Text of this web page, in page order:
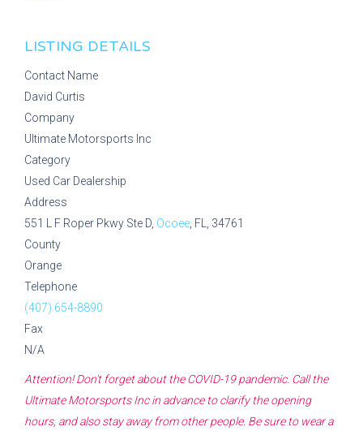
LISTING DETAILS
Contact Name
David Curtis
Company
Ultimate Motorsports Inc
Category
Used Car Dealership
Address
551 L F Roper Pkwy Ste D, Ocoee , FL, 34761
County
Orange
Telephone
(407) 654-8890
Fax
N/A
Attention! Don't forget about the COVID-19 pandemic. Call the
Ultimate Motorsports Incin advance to clarify the opening
hours, and also stay away from other people. Be sure to wear a